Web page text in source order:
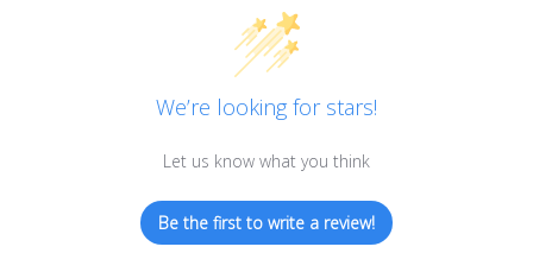
We’re looking for stars!
Let us know what you think
Be the first to write a review!